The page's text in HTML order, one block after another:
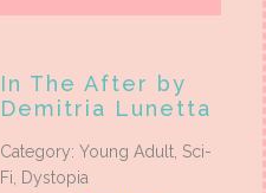
In The After by
Demitria Lunetta
Category: Young Adult, Sci-
Fi, Dystopia